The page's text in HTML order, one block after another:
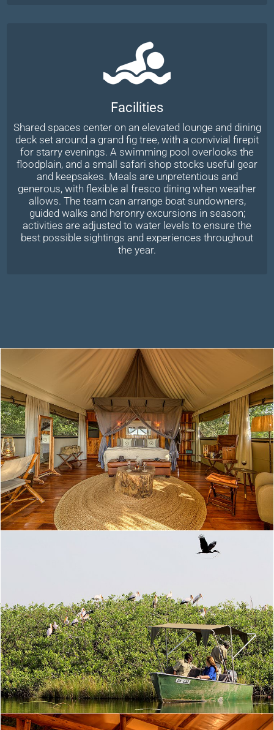
Facilities
Shared spaces center on an elevated lounge and dining
deck set around a grand fig tree, with a convivial firepit
for starry evenings. A swimming pool overlooks the
floodplain, and a small safari shop stocks useful gear
and keepsakes. Meals are unpretentious and
generous, with flexible al fresco dining when weather
allows. The team can arrange boat sundowners,
guided walks and heronry excursions in season;
activities are adjusted to water levels to ensure the
best possible sightings and experiences throughout
the year.